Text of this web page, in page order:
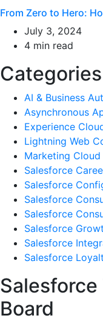
From Zero to Hero:
July 3, 2024
4 min read
Categories
AI & Business
Asynchronous
Experience
Lightning Web
Marketing Cloud
Salesforce
Salesforce
Salesforce
Salesforce
Salesforce
Salesforce
Salesforce
Board